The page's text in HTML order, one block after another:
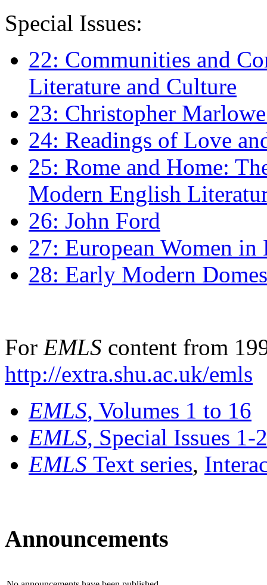
Special Issues:
22: Communities and
Literature and Culture
23: Christopher
24: Readings of Love
25: Rome and Home:
Modern English
26: John Ford
27: European Women
28: Early Modern
For EMLS content from
http://extra.shu.ac.uk/emls
EMLS, Volumes 1 to 16
EMLS, Special Issues 1-
EMLS Text series,
Announcements